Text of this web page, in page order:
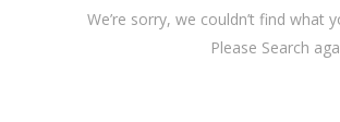
We’re sorry, we couldn’t find what
Please Search